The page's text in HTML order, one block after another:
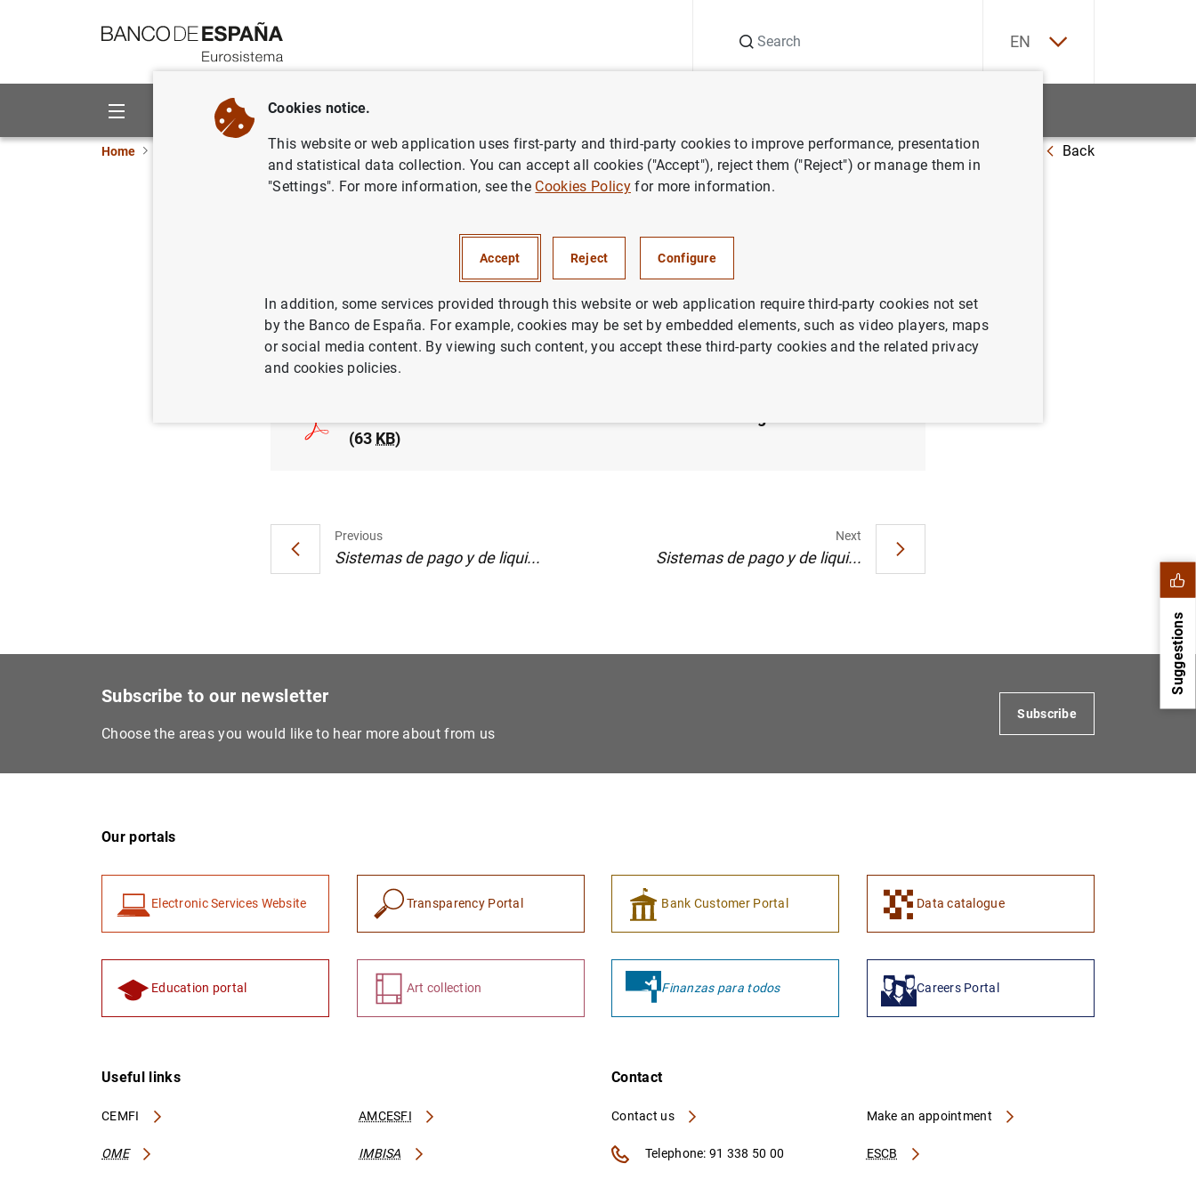
EN
About us Activities
Home ECB news ECB press releases Estado financiero consolidado del Eurosistema al 29 de agosto de 2003 Back
29 de agosto de 2003
ECONOMIC SITUATION
MONETARY POLICY SPAIN
(63 KB)
Previous
Sistemas de pago y de liqui...
Next
Sistemas de pago y de liqui...
Suggestions
Subscribe to our newsletter
Choose the areas you would like to hear more about from us
Subscribe
Our portals
Electronic Services Website Transparency Portal Bank Customer Portal Data catalogue
Education portal Art collection Finanzas para todos Careers Portal
Useful links
CEMFI AMCESFI
OME IMBISA
Contact
Contact us
ESCB
Make an appointment
Telephone: 91 338 50 00
Cookies notice.
This website or web application uses first-party and third-party cookies to improve performance, presentation
and statistical data collection. You can accept all cookies ("Accept"), reject them ("Reject") or manage them in
"Settings". For more information, see the Cookies Policyfor more information.
Accept Reject Configure
In addition, some services provided through this website or web application require third-party cookies not set
by the Banco de España. For example, cookies may be set by embedded elements, such as video players, maps
or social media content. By viewing such content, you accept these third-party cookies and the related privacy
and cookies policies.